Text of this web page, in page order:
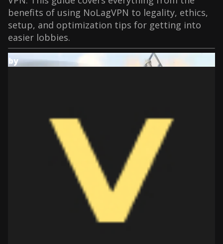
benefits of using NoLagVPN to legality, ethics,
setup, and optimization tips for getting into
easier lobbies.
by